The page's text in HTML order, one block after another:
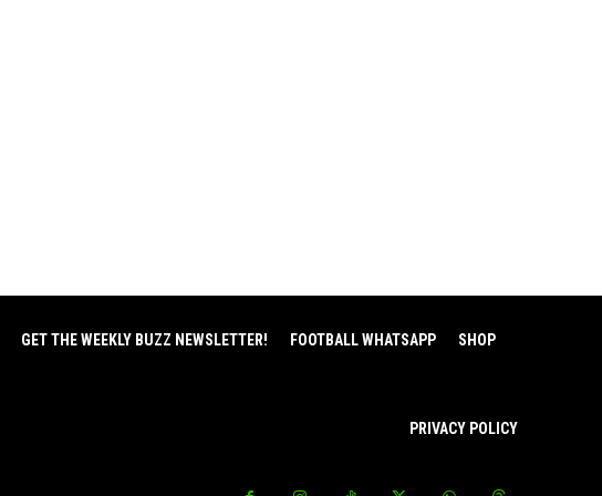
GET THE WEEKLY BUZZ NEWSLETTER! FOOTBALL WHATSAPP SHOP
PRIVACY POLICY